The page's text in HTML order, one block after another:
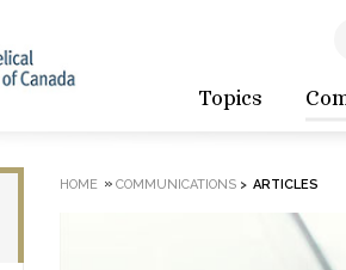
Topics
HOME » COMMUNICATIONS> ARTICLES